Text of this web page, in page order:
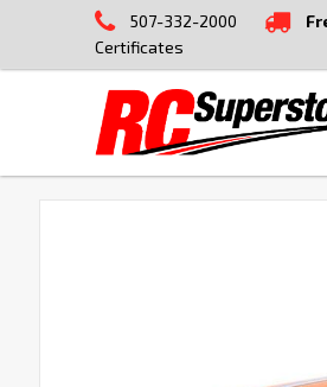
507-332-2000
Certificates